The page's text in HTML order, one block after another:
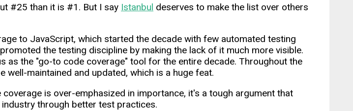
#25 than it is #1. But I say Istanbul deserves to make the list over others
to JavaScript, which started the decade with few automated testing
the testing discipline by making the lack of it much more visible.
as the "go-to code coverage" tool for the entire decade. Throughout the
well-maintained and updated, which is a huge feat.
is over-emphasized in importance, it's a tough argument that
through better test practices.